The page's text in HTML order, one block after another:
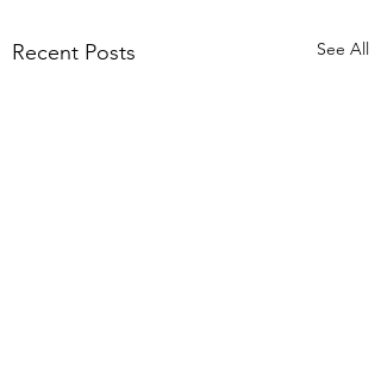
Recent Posts See All